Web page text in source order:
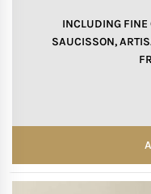
INCLUDING FINE
SAUCISSON,